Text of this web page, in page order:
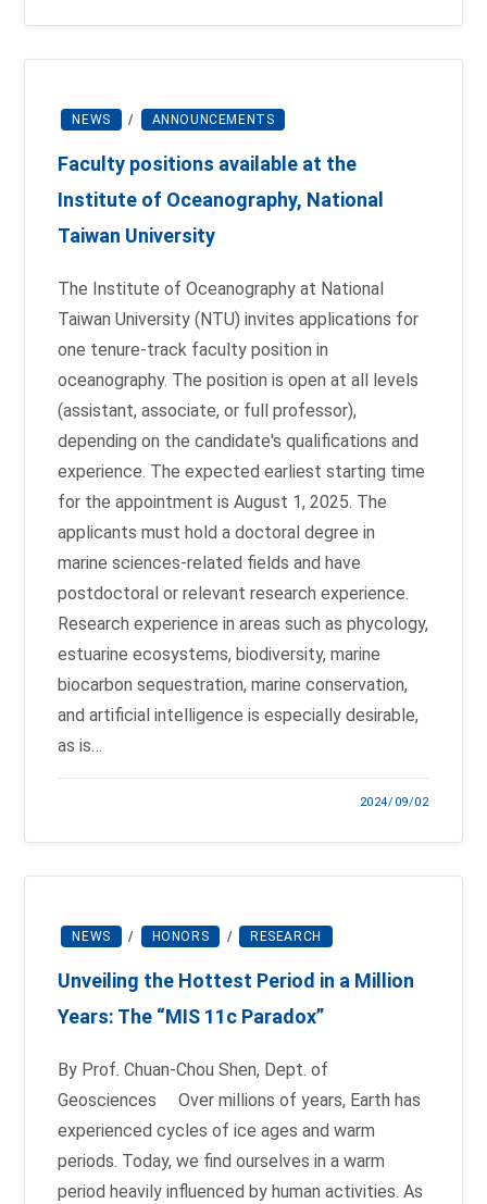
NEWS / ANNOUNCEMENTS
Faculty positions available at the
Institute of Oceanography, National
Taiwan University
The Institute of Oceanography at National
Taiwan University (NTU) invites applications for
one tenure-track faculty position in
oceanography. The position is open at all levels
(assistant, associate, or full professor),
depending on the candidate's qualifications and
experience. The expected earliest starting time
for the appointment is August 1, 2025. The
applicants must hold a doctoral degree in
marine sciences-related fields and have
postdoctoral or relevant research experience.
Research experience in areas such as phycology,
estuarine ecosystems, biodiversity, marine
biocarbon sequestration, marine conservation,
and artificial intelligence is especially desirable,
as is…
2024/09/02
NEWS / HONORS / RESEARCH
Unveiling the Hottest Period in a Million
Years: The “MIS 11c Paradox”
By Prof. Chuan-Chou Shen, Dept. of
Geosciences Over millions of years, Earth has
experienced cycles of ice ages and warm
periods. Today, we find ourselves in a warm
period heavily influenced by human activities. As